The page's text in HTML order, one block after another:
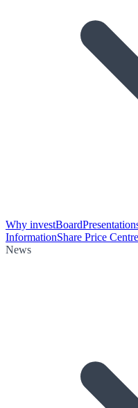
Why investBoard
InformationShare Price Centre
News